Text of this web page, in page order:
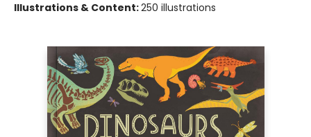
Illustrations & Content:250 illustrations